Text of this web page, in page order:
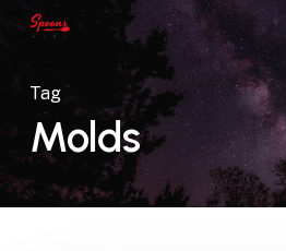
Skip
to
main
content
Tag
Molds